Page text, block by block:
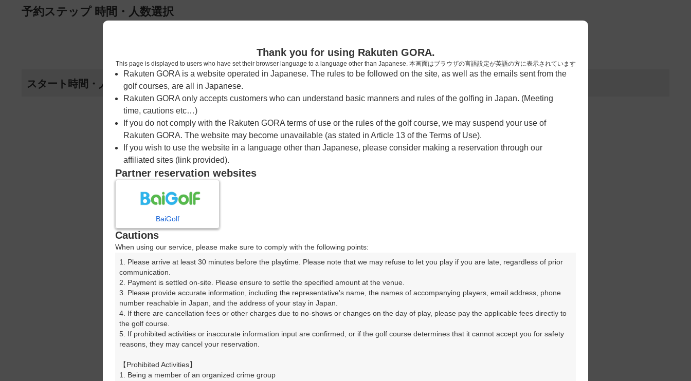
ページの本文へ
予約ステップ 時間・人数選択
確認
スタート時間・人数指定
ショートコース
10時台（1枠）
10:00 ショートコース
|
11時台（1枠）
Thank you for using Rakuten GORA.
This page is displayed to users who have set their browser language to a language other than Japanese. 本画面はブラウザの言語設定が英語の方に表示されています
Rakuten GORA is a website operated in Japanese. The rules to be followed on the site, as well as the emails sent from the
golf courses, are all in Japanese.
Rakuten GORA only accepts customers who can understand basic manners and rules of the golfing in Japan. (Meeting
time, cautions etc…)
If you do not comply with the Rakuten GORA terms of use or the rules of the golf course, we may suspend your use of
Rakuten GORA. The website may become unavailable (as stated in Article 13 of the Terms of Use).
If you wish to use the website in a language other than Japanese, please consider making a reservation through our
affiliated sites (link provided).
Partner reservation websites
BaiGolf
Cautions
When using our service, please make sure to comply with the following points:
1. Please arrive at least 30 minutes before the playtime. Please note that we may refuse to let you play if you are late, regardless of prior
communication.
2. Payment is settled on-site. Please ensure to settle the specified amount at the venue.
3. Please provide accurate information, including the representative's name, the names of accompanying players, email address, phone
number reachable in Japan, and the address of your stay in Japan.
4. If there are cancellation fees or other charges due to no-shows or changes on the day of play, please pay the applicable fees directly to
the golf course.
5. If prohibited activities or inaccurate information input are confirmed, or if the golf course determines that it cannot accept you for safety
reasons, they may cancel your reservation.
【Prohibited Activities】
1. Being a member of an organized crime group